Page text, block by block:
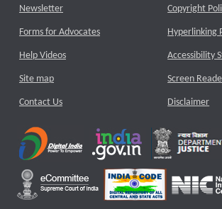
Newsletter
Forms for Advocates
Help Videos
Site map
Contact Us
Copyright
Hyperlinking
Accessibility
Screen
Disclaimer